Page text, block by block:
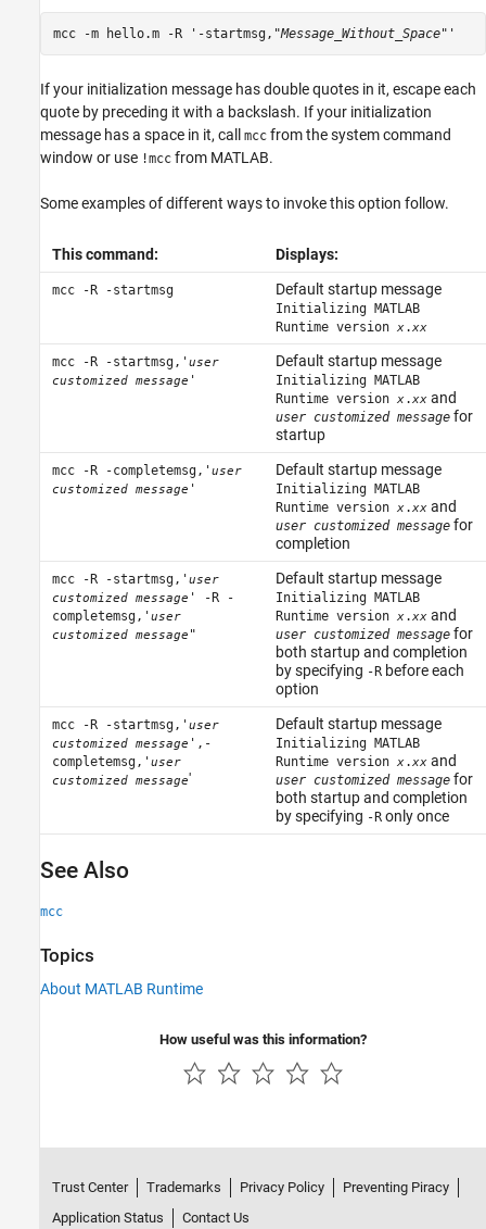
mcc -m hello.m -R '-startmsg,"Message_Without_Space"'
If your initialization message has double quotes in it, escape each
quote by preceding it with a backslash. If your initialization
message has a space in it, call mcc from the system command
window or use !mcc from MATLAB.
Some examples of different ways to invoke this option follow.
This command: Displays:
mcc -R -startmsg Default startup message
Initializing MATLAB
Runtime version x.xx
mcc -R -startmsg,'user
customized message '
Default startup message
Initializing MATLAB
Runtime version x.xxand
user customized messagefor
startup
mcc -R -completemsg,'user
customized message '
Default startup message
Initializing MATLAB
Runtime version x.xxand
user customized messagefor
completion
mcc -R -startmsg,'user
customized message ' -R -
completemsg,'user
customized message "
Default startup message
Initializing MATLAB
Runtime version x.xxand
user customized messagefor
both startup and completion
by specifying -Rbefore each
option
mcc -R -startmsg,'user
customized message ',-
completemsg,'user
customized message'
Default startup message
Initializing MATLAB
Runtime version x.xxand
user customized messagefor
both startup and completion
by specifying -Ronly once
See Also
mcc
Topics
About MATLAB Runtime
How useful was this information?
Trust Center Trademarks Privacy Policy
Preventing Piracy
Application Status
Contact Us